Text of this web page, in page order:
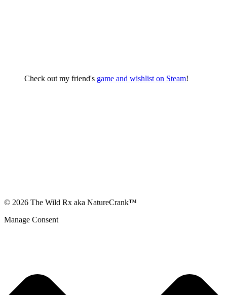
Check out my friend's game and wishlist on Steam!
© 2026 The Wild Rx aka NatureCrank™
Manage Consent